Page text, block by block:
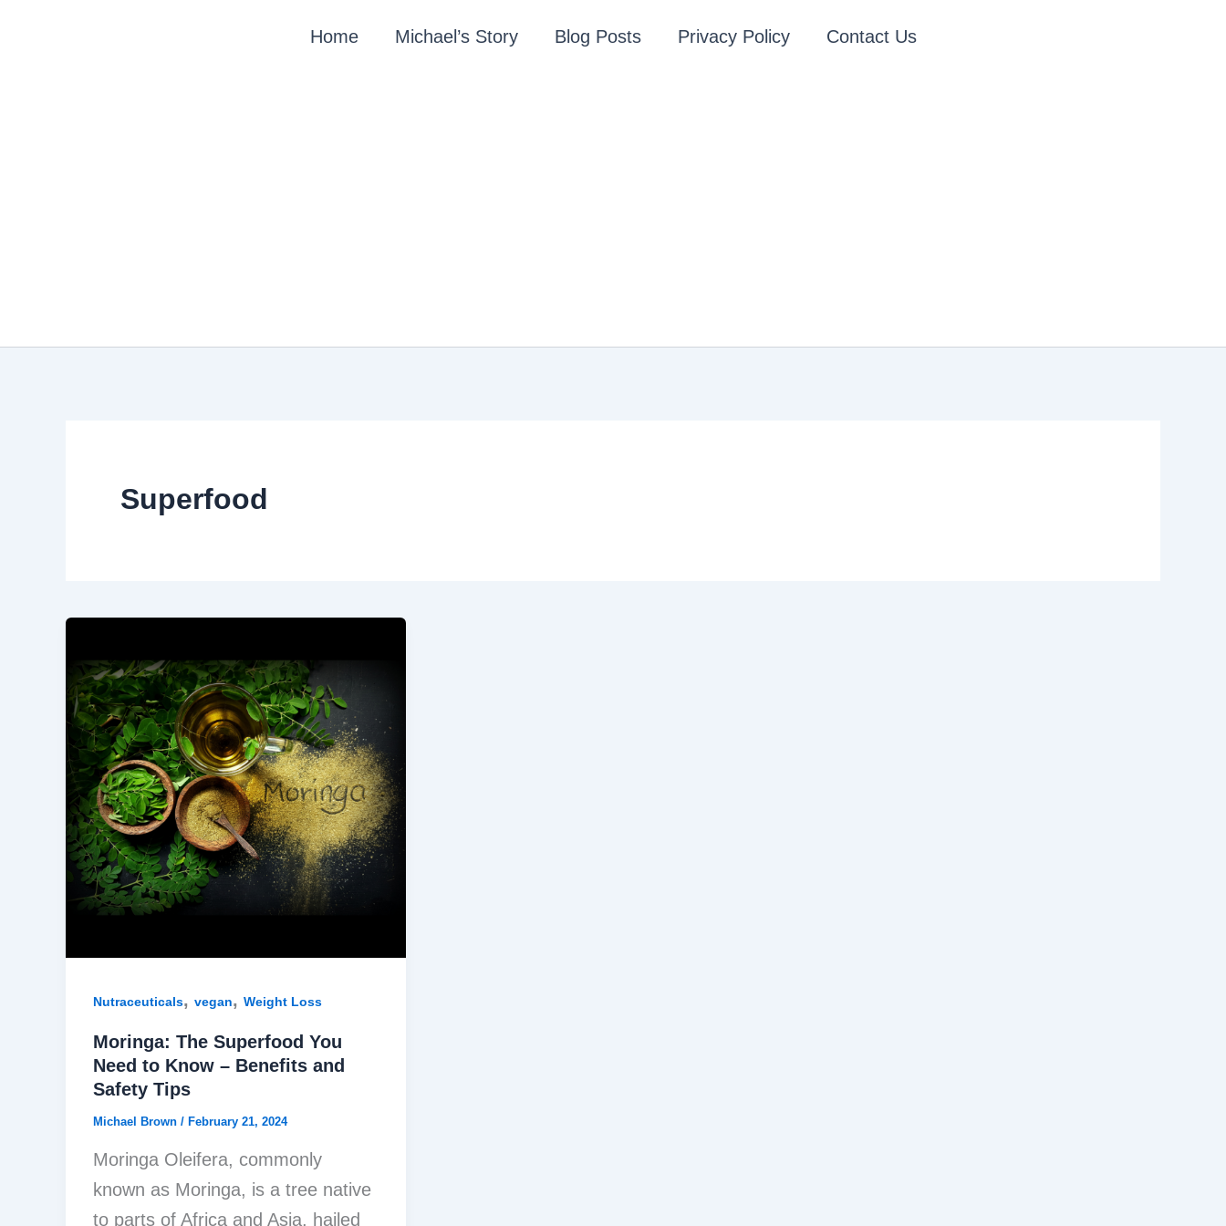
Home Michael’s Story Blog Posts Privacy Policy Contact Us
Superfood
Nutraceuticals, vegan, Weight Loss
Moringa: The Superfood You
Need to Know – Benefits and
Safety Tips
Michael Brown / February 21, 2024
Moringa Oleifera, commonly
known as Moringa, is a tree native
to parts of Africa and Asia, hailed